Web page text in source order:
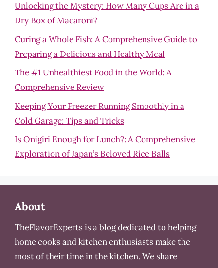
Unlocking the Mystery: How Many Cups Are in a
Dry Box of Macaroni?
Curing a Whole Fish: A Comprehensive Guide to
Preparing a Delicious and Healthy Meal
The #1 Unhealthiest Food in the World: A
Comprehensive Review
Keeping Your Freezer Running Smoothly in a
Cold Garage: Tips and Tricks
Is Onigiri Enough for Lunch?: A Comprehensive
Exploration of Japan’s Beloved Rice Balls
About
TheFlavorExperts is a blog dedicated to helping
home cooks and kitchen enthusiasts make the
most of their time in the kitchen. We share